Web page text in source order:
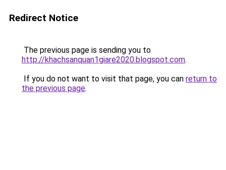
Redirect Notice
The previous page is sending you to
http://khachsanquan1giare2020.blogspot.com.
If you do not want to visit that page, you can return to
the previous page.